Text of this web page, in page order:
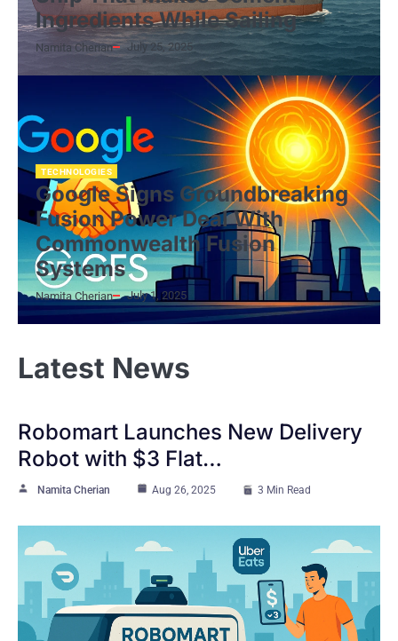
Ingredients While Sailing
Namita Cherian July 25, 2025
Google Signs Groundbreaking
Fusion Power Deal With
Commonwealth Fusion
Systems
TECHNOLOGIES
Namita Cherian July 1, 2025
Latest News
Robomart Launches New Delivery
Robot with $3 Flat…
Namita Cherian Aug 26, 2025 3 Min Read